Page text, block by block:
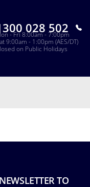
028 502
- Fri 8:00am - 7:00pm
9:00am - 1:00pm (AES/DT)
on Public Holidays
TO